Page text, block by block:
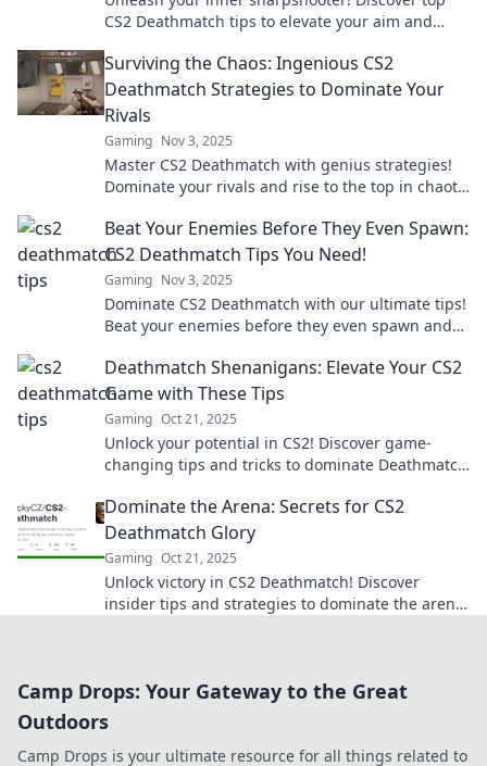
CS2 Deathmatch tips to elevate your aim and
Surviving the Chaos: Ingenious CS2
Deathmatch Strategies to Dominate Your
Rivals
Gaming Nov 3, 2025
Master CS2 Deathmatch with genius strategies!
Dominate your rivals and rise to the top in chaotic
Beat Your Enemies Before They Even Spawn:
CS2 Deathmatch Tips You Need!
Gaming Nov 3, 2025
Dominate CS2 Deathmatch with our ultimate tips!
Beat your enemies before they even spawn and
Deathmatch Shenanigans: Elevate Your CS2
Game with These Tips
Gaming Oct 21, 2025
Unlock your potential in CS2! Discover game-
changing tips and tricks to dominate Deathmatch
Dominate the Arena: Secrets for CS2
Deathmatch Glory
Gaming Oct 21, 2025
Unlock victory in CS2 Deathmatch! Discover
insider tips and strategies to dominate the arena
Camp Drops: Your Gateway to the Great
Outdoors
Camp Drops is your ultimate resource for all things related to